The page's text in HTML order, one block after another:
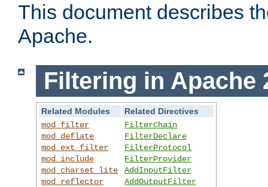
This document describes
Apache.
Filtering in Apache
Related Modules
Related Directives
mod_filter
mod_deflate
mod_ext_filter
mod_include
mod_charset_lite
mod_reflector
FilterChain
FilterDeclare
FilterProtocol
FilterProvider
AddInputFilter
AddOutputFilter